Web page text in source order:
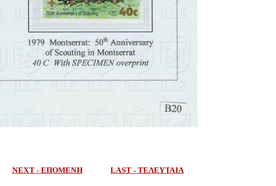
NEXT - ΕΠΟΜΕΝΗ LAST - ΤΕΛΕΥΤΑΙΑ